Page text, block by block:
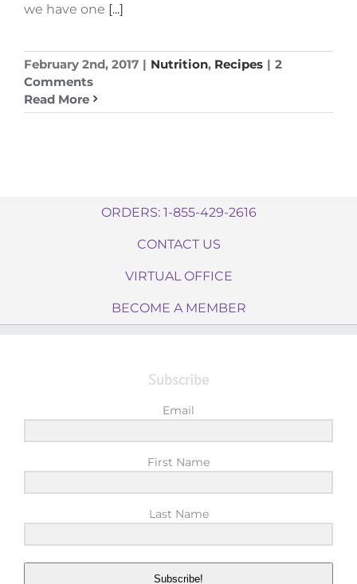
we have one [...]
February 2nd, 2017 | Nutrition, Recipes | 2
Comments
Read More
ORDERS: 1-855-429-2616
CONTACT US
VIRTUAL OFFICE
BECOME A MEMBER
Subscribe
Email
First Name
Last Name
Subscribe!